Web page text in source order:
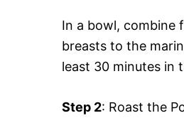
In a bowl, combine
breasts to the
least 30 minutes in
Step 2: Roast the